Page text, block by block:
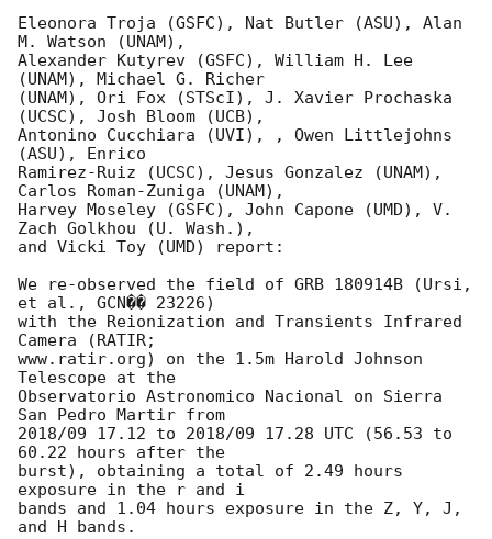
Eleonora Troja (GSFC), Nat Butler (ASU), Alan
M. Watson (UNAM),
Alexander Kutyrev (GSFC), William H. Lee
(UNAM), Michael G. Richer
(UNAM), Ori Fox (STScI), J. Xavier Prochaska
(UCSC), Josh Bloom (UCB),
Antonino Cucchiara (UVI), , Owen Littlejohns
(ASU), Enrico
Ramirez-Ruiz (UCSC), Jesus Gonzalez (UNAM),
Carlos Roman-Zuniga (UNAM),
Harvey Moseley (GSFC), John Capone (UMD), V.
Zach Golkhou (U. Wash.),
and Vicki Toy (UMD) report:
We re-observed the field of GRB 180914B (Ursi,
et al., GCN�� 23226)
with the Reionization and Transients Infrared
Camera (RATIR;
www.ratir.org) on the 1.5m Harold Johnson
Telescope at the
Observatorio Astronomico Nacional on Sierra
San Pedro Martir from
2018/09 17.12 to 2018/09 17.28 UTC (56.53 to
60.22 hours after the
burst), obtaining a total of 2.49 hours
exposure in the r and i
bands and 1.04 hours exposure in the Z, Y, J,
and H bands.